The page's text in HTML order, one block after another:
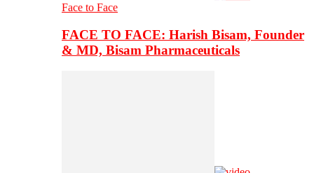
Face to Face
FACE TO FACE: Harish Bisam, Founder
& MD, Bisam Pharmaceuticals